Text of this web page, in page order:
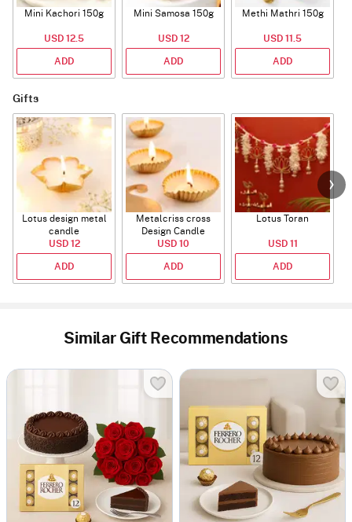
Mini Kachori 150g
USD 12.5
ADD
Mini Samosa 150g
USD 12
ADD
Methi Mathri 150g
USD 11.5
ADD
Gifts
Lotus design metal
candle
USD 12
ADD
Metalcriss cross
Design Candle
USD 10
ADD
Lotus Toran
USD 11
ADD
Similar Gift Recommendations